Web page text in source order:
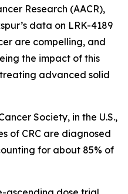
Research (AACR),
data on LRK-4189
are compelling, and
the impact of this
advanced solid
Society, in the U.S.,
of CRC are diagnosed
for about 85% of